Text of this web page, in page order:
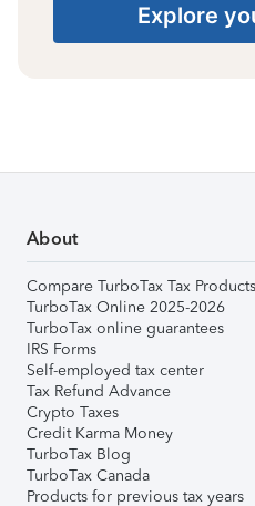
Explore
About
Compare TurboTax Tax Products
TurboTax Online 2025-2026
TurboTax online guarantees
IRS Forms
Self-employed tax center
Tax Refund Advance
Crypto Taxes
Credit Karma Money
TurboTax Blog
TurboTax Canada
Products for previous tax years